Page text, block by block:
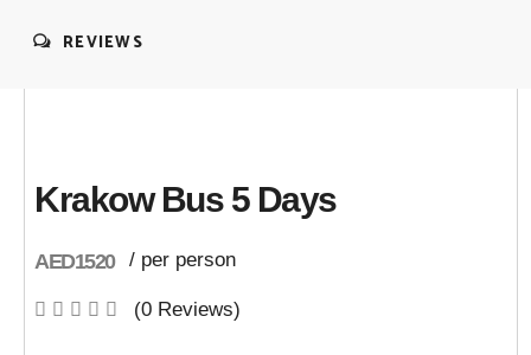
REVIEWS
Krakow Bus 5 Days
AED1520 / per person
(0 Reviews)